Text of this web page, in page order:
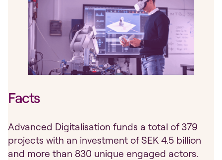
Facts
Advanced Digitalisation funds a total of 379
projects with an investment of SEK 4.5 billion
and more than 830 unique engaged actors.